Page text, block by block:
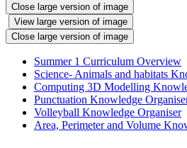
Close large version of image
View large version of image
Close large version of image
Summer 1 Curriculum Overview
Science- Animals and habitats
Computing 3D Modelling
Punctuation Knowledge
Volleyball Knowledge Organiser
Area, Perimeter and Volume